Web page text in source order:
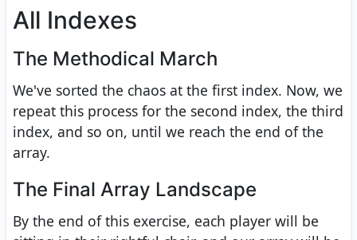
All Indexes
The Methodical March
We've sorted the chaos at the first index. Now, we
repeat this process for the second index, the third
index, and so on, until we reach the end of the
array.
The Final Array Landscape
By the end of this exercise, each player will be